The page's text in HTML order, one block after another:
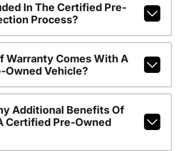
In The Certified Pre-
Process?
Warranty Comes With A
Owned Vehicle?
Additional Benefits Of
Certified Pre-Owned